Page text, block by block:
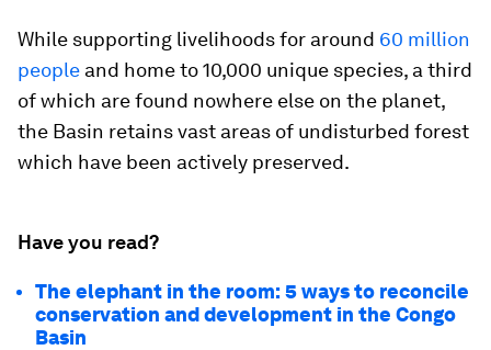
While supporting livelihoods for around 60 million
people and home to 10,000 unique species, a third
of which are found nowhere else on the planet,
the Basin retains vast areas of undisturbed forest
which have been actively preserved.
Have you read?
The elephant in the room: 5 ways to reconcile
conservation and development in the Congo
Basin